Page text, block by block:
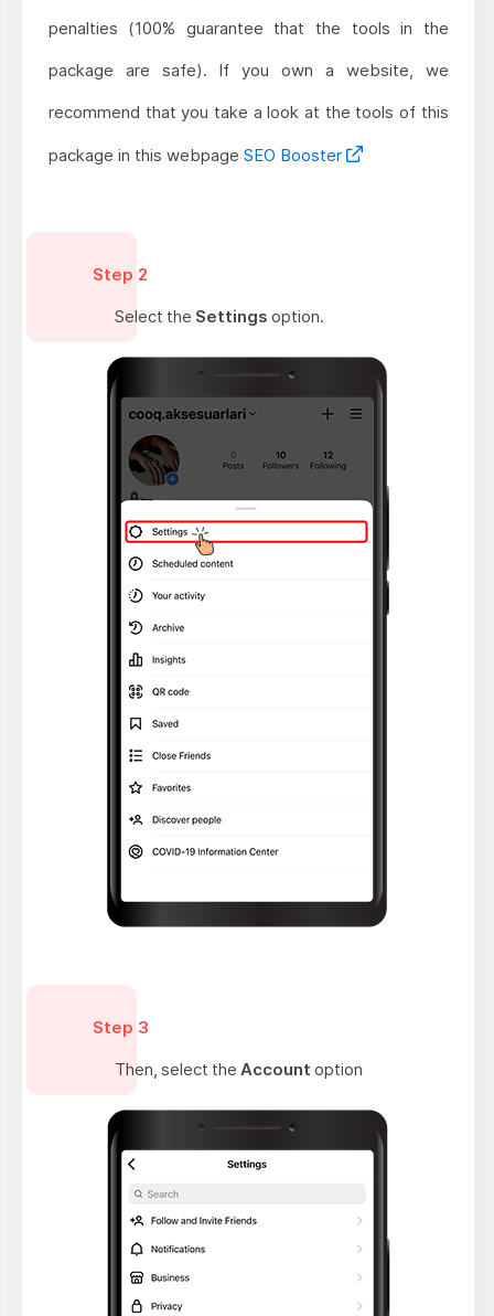
penalties (100% guarantee that the tools in the
package are safe). If you own a website, we
recommend that you take a look at the tools of this
package in this webpage SEO Booster
Step 2
Select the Settings option.
Step 3
Then, select the Account option